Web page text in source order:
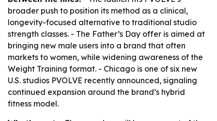
broader push to position its method as a clinical,
longevity-focused alternative to traditional studio
strength classes. - The Father’s Day offer is aimed at
bringing new male users into a brand that often
markets to women, while widening awareness of the
Weight Training format. - Chicago is one of six new
U.S. studios PVOLVE recently announced, signaling
continued expansion around the brand’s hybrid
fitness model.